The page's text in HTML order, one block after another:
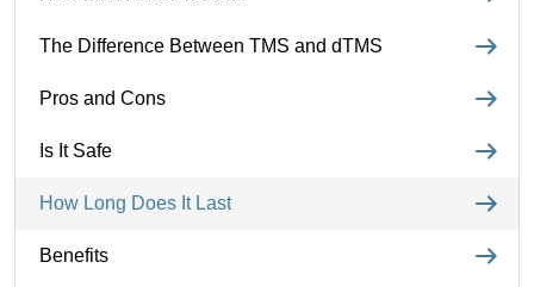
The Difference Between TMS and dTMS
Pros and Cons
Is It Safe
How Long Does It Last
Benefits